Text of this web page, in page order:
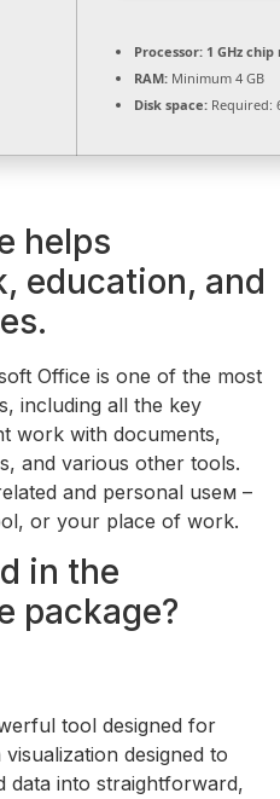
Processor: 1 GHz
RAM: Minimum 4 GB
Disk space: Required:
helps
education, and
Office is one of the most
including all the key
work with documents,
and various other tools.
and personal useм –
or your place of work.
in the
package?
tool designed for
designed to
data into straightforward,